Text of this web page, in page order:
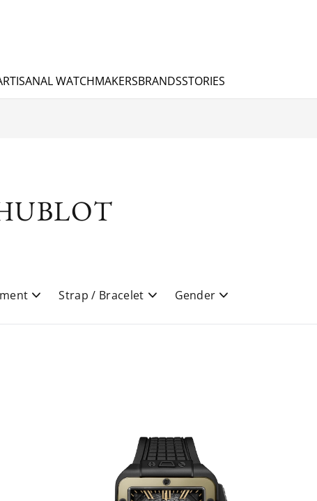
WATCHMAKERSBRANDSSTORIES
Strap / Bracelet Gender